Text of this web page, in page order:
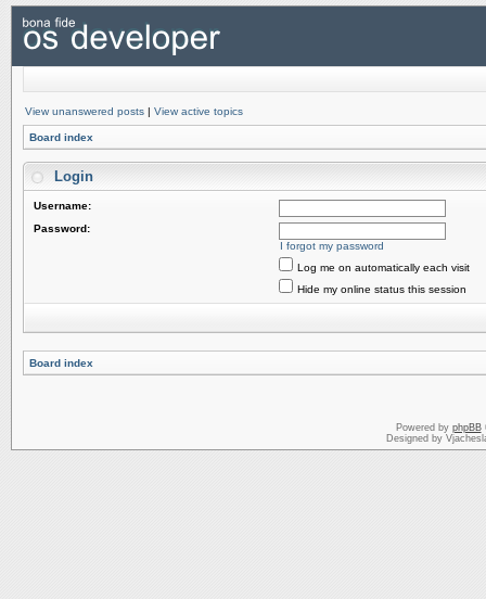
View unanswered posts | View active topics
Board index
Login
Username:
Password:
I forgot my password
Log me on automatically each visit
Hide my online status this session
Board index
Powered by phpBB
Designed by